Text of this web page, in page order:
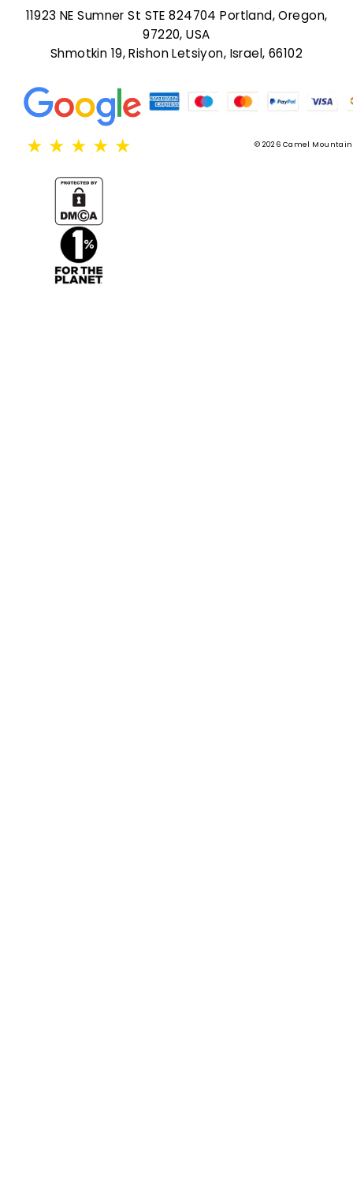
11923 NE Sumner St STE 824704 Portland, Oregon,
97220, USA
Shmotkin 19, Rishon Letsiyon, Israel, 66102
★ ★ ★ ★ ★ © 2026 Camel Mountain